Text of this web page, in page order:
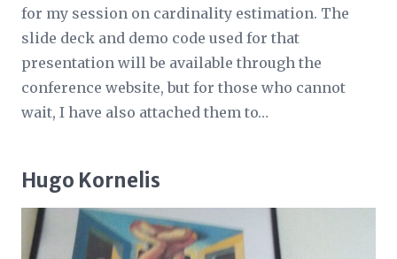
for my session on cardinality estimation. The
slide deck and demo code used for that
presentation will be available through the
conference website, but for those who cannot
wait, I have also attached them to…
Hugo Kornelis